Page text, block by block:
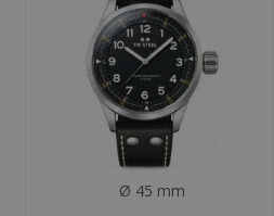
Ø 45 mm